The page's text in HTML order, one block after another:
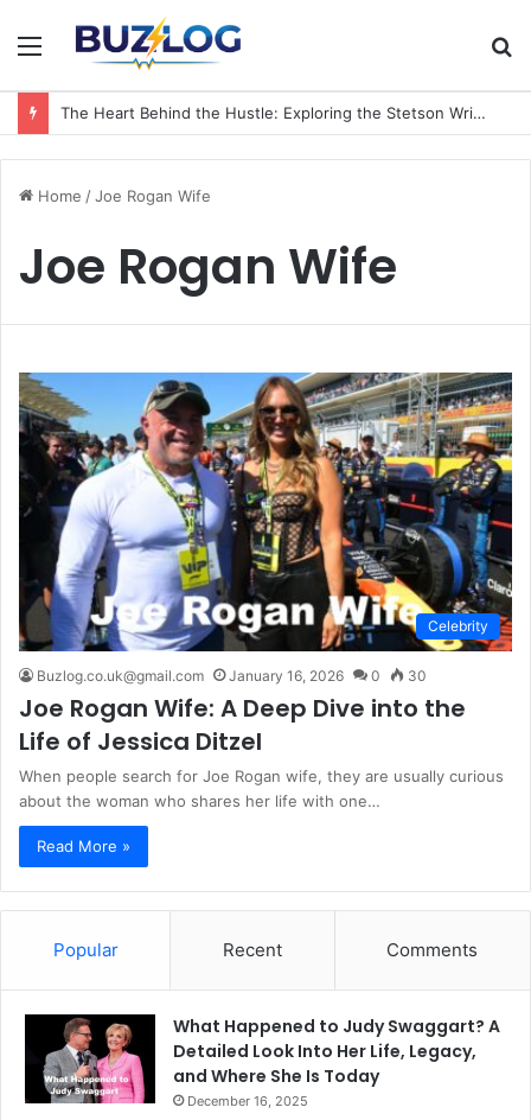
Menu
The Heart Behind the Hustle: Exploring the Stetson Wright Wife Name and Family Life
Home /Joe Rogan Wife
Joe Rogan Wife
Celebrity
Buzlog.co.uk@gmail.com January 16, 2026 0 30
Joe Rogan Wife: A Deep Dive into the
Life of Jessica Ditzel
When people search for Joe Rogan wife, they are usually curious
about the woman who shares her life with one…
Read More »
Popular Recent Comments
What Happened to Judy Swaggart? A
Detailed Look Into Her Life, Legacy,
and Where She Is Today
December 16, 2025